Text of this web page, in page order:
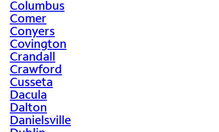
Columbus
Comer
Conyers
Covington
Crandall
Crawford
Cusseta
Dacula
Dalton
Danielsville